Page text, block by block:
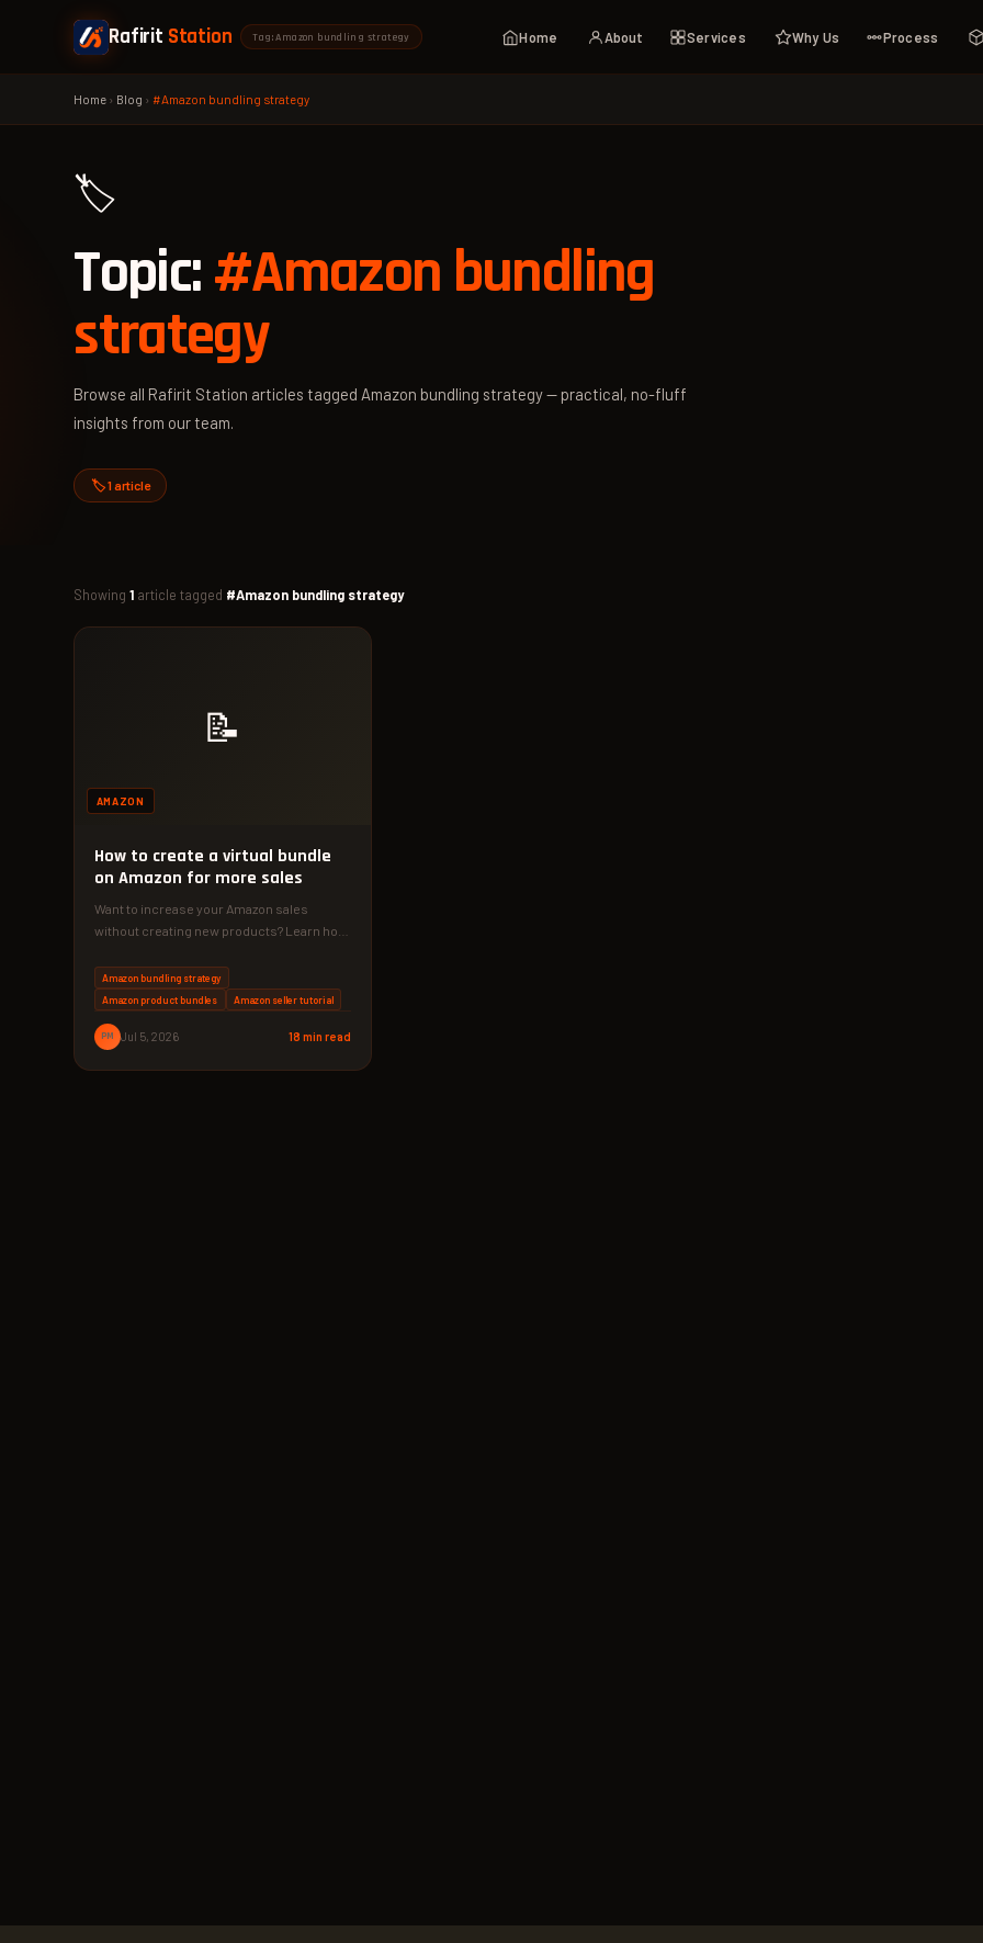
Rafirit Station Tag: Amazon bundling strategy Home About Services Why Us Process
Home › Blog ›#Amazon bundling strategy
🏷️
Topic:#Amazon bundling
strategy
Browse all Rafirit Station articles tagged Amazon bundling strategy — practical, no-fluff
insights from our team.
🏷️ 1 article
Showing1 article tagged #Amazon bundling strategy
📝
AMAZON
How to create a virtual bundle
on Amazon for more sales
Want to increase your Amazon sales
without creating new products? Learn how
Amazon bundling strategy
Amazon product bundles
Amazon seller tutorial
PM Jul 5, 2026 18 min read